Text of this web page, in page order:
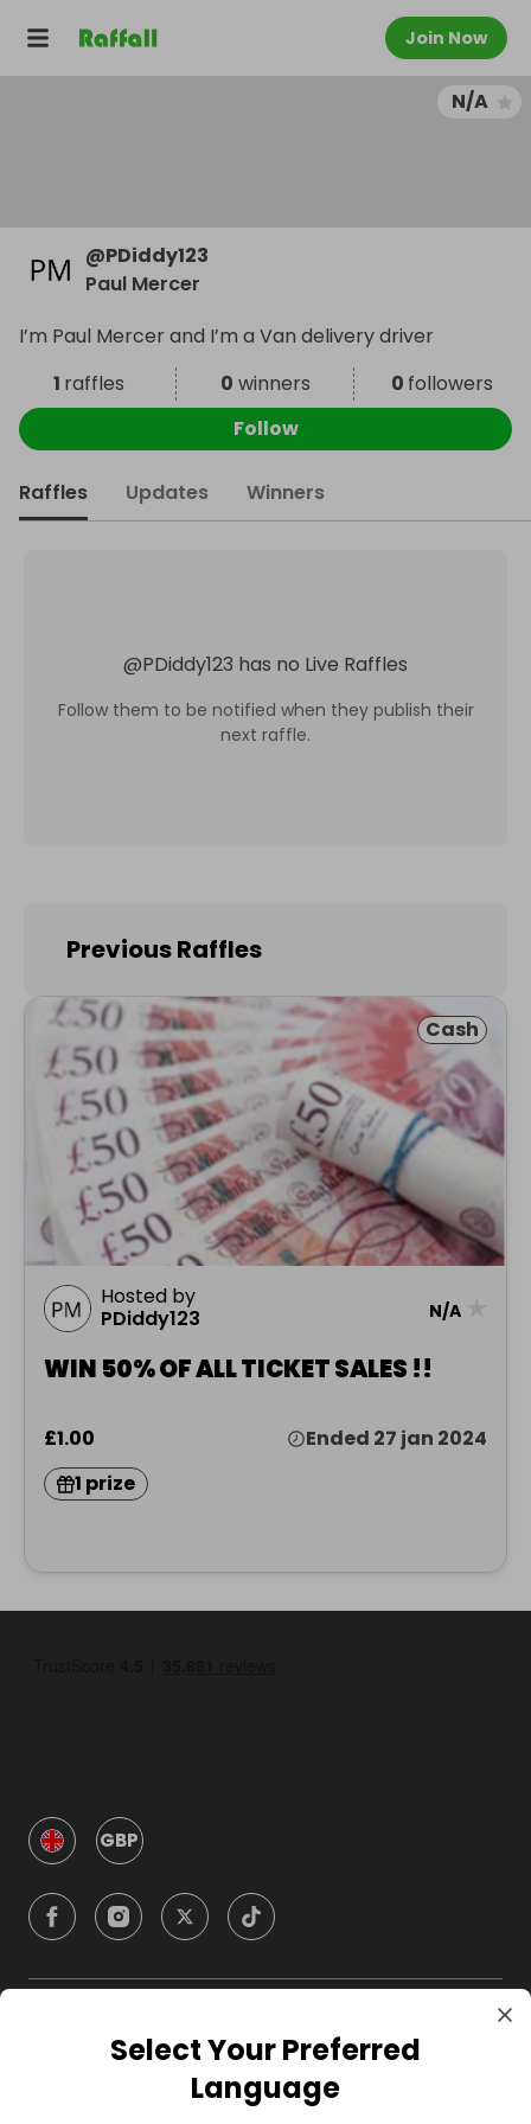
Join Now
N/A
@PDiddy123
Paul Mercer
I’m Paul Mercer and I’m a Van delivery driver
1 raffles 0 winners 0 followers
Follow
Raffles Updates Winners
@PDiddy123 has no Live Raffles
Follow them to be notified when they publish their
next raffle.
Previous Raffles
Cash
Hosted by
PDiddy123
N/A
WIN 50% OF ALL TICKET SALES !!
£1.00
Ended 27 jan 2024
1 prize
GBP
CompanySelect Your Preferred
Language